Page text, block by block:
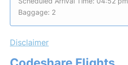
Baggage: 2
Disclaimer